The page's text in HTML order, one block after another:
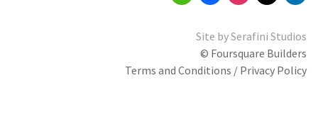
Site bySerafini Studios
© Foursquare Builders
Terms and Conditions / Privacy Policy